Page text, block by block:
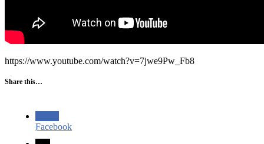
https://www.youtube.com/watch?v=7jwe9Pw_Fb8
Share this…
Facebook